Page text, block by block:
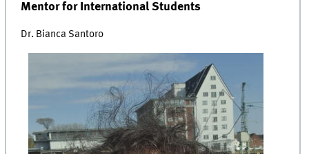
Mentor for International Students
Dr. Bianca Santoro